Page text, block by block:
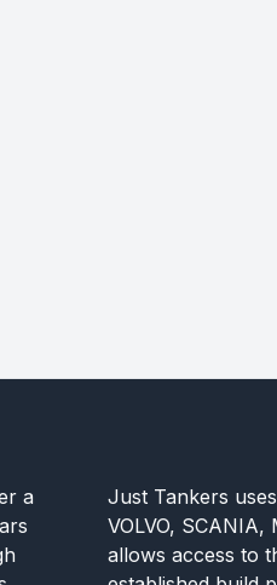
a
Just Tankers
VOLVO,
allows access to